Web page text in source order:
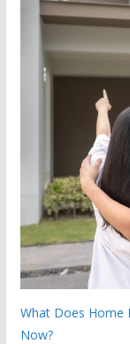
What Does Home
Now?